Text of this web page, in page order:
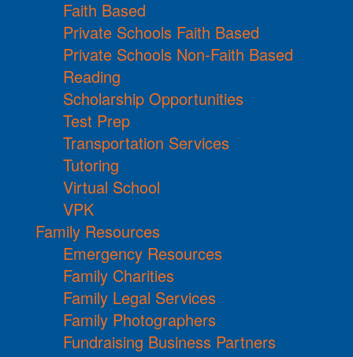
Faith Based
Private Schools Faith Based
Private Schools Non-Faith Based
Reading
Scholarship Opportunities
Test Prep
Transportation Services
Tutoring
Virtual School
VPK
Family Resources
Emergency Resources
Family Charities
Family Legal Services
Family Photographers
Fundraising Business Partners